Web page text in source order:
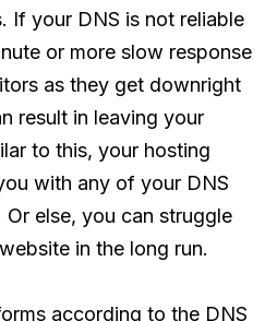
If your DNS is not reliable
or more slow response
as they get downright
result in leaving your
to this, your hosting
with any of your DNS
else, you can struggle
in the long run.
according to the DNS